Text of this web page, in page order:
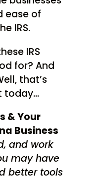
ease of
IRS.
IRS
for? And
that’s
today…
& Your
Business
and work
may have
better tools